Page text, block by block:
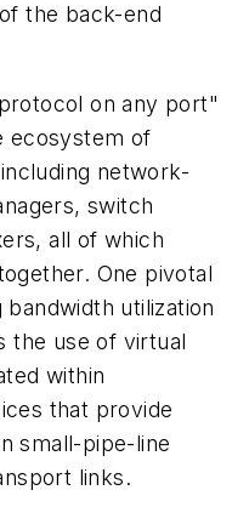
the back-end
on any port"
ecosystem of
network-
switch
all of which
One pivotal
utilization
the use of virtual
within
that provide
small-pipe-line
links.